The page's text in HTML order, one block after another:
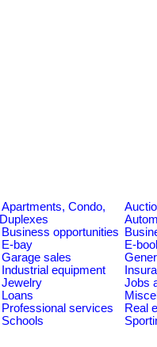
Apartments, Condo,
Duplexes
Business opportunities
E-bay E-
Garage sales
Industrial equipment
Jewelry
Jobs
Loans
Professional services Real
Schools